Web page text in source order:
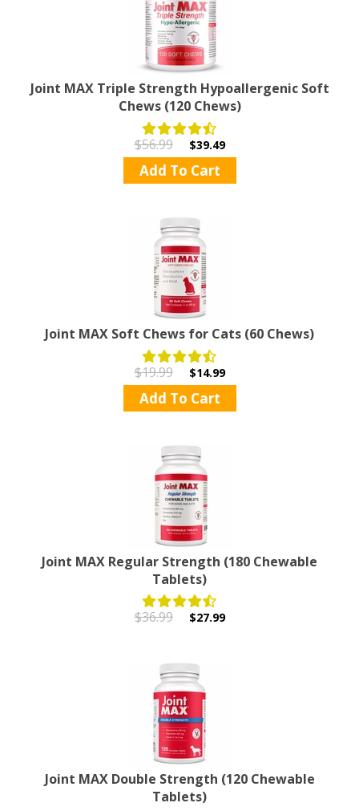
Joint MAX Triple Strength Hypoallergenic Soft
Chews (120 Chews)
$56.99 $39.49
Add To Cart
Joint MAX Soft Chews for Cats (60 Chews)
$19.99 $14.99
Add To Cart
Joint MAX Regular Strength (180 Chewable
Tablets)
$36.99 $27.99
Joint MAX Double Strength (120 Chewable
Tablets)